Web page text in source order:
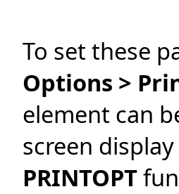
To set these
Options >
element can
screen
PRINTOPT